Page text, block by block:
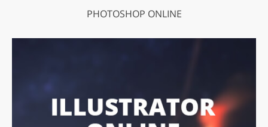
PHOTOSHOP ONLINE